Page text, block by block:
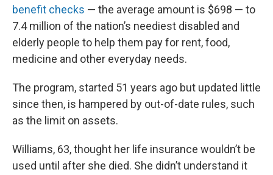
benefit checks — the average amount is $698 — to
7.4 million of the nation’s neediest disabled and
elderly people to help them pay for rent, food,
medicine and other everyday needs.
The program, started 51 years ago but updated little
since then, is hampered by out-of-date rules, such
as the limit on assets.
Williams, 63, thought her life insurance wouldn’t be
used until after she died. She didn’t understand it